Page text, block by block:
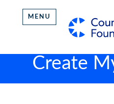
MENU
Create